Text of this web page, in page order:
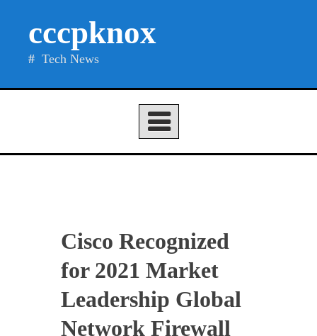
cccpknox
Tech News
Cisco Recognized
for 2021 Market
Leadership Global
Network Firewall